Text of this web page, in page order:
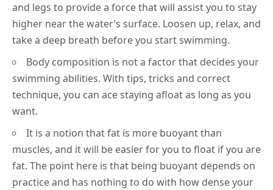
and legs to provide a force that will assist you to stay
higher near the water’s surface. Loosen up, relax, and
take a deep breath before you start swimming.
Body composition is not a factor that decides your
swimming abilities. With tips, tricks and correct
technique, you can ace staying afloat as long as you
want.
It is a notion that fat is more buoyant than
muscles, and it will be easier for you to float if you are
fat. The point here is that being buoyant depends on
practice and has nothing to do with how dense your